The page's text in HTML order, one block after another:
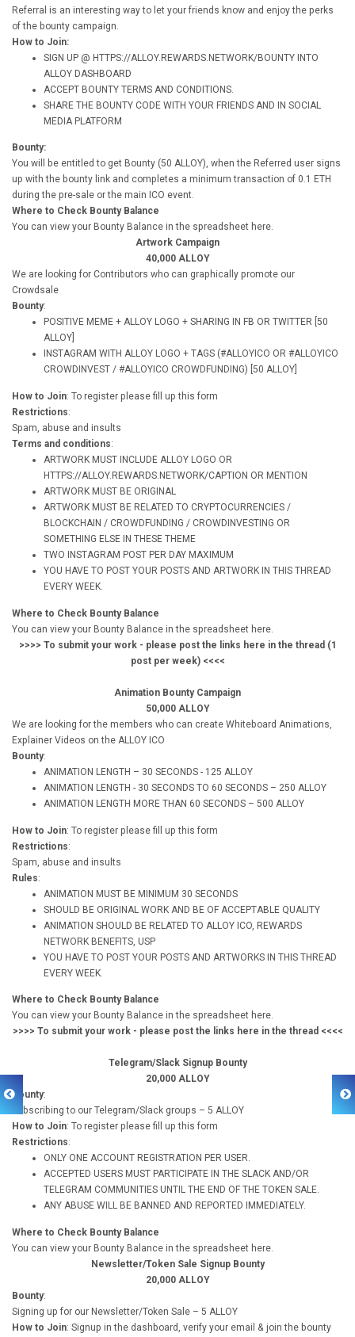
Referral is an interesting way to let your friends know and enjoy the perks
of the bounty campaign.
How to Join:
SIGN UP @ HTTPS://ALLOY.REWARDS.NETWORK/BOUNTY INTO
ALLOY DASHBOARD
ACCEPT BOUNTY TERMS AND CONDITIONS.
SHARE THE BOUNTY CODE WITH YOUR FRIENDS AND IN SOCIAL
MEDIA PLATFORM
Bounty:
You will be entitled to get Bounty (50 ALLOY), when the Referred user signs
up with the bounty link and completes a minimum transaction of 0.1 ETH
during the pre-sale or the main ICO event.
Where to Check Bounty Balance
You can view your Bounty Balance in the spreadsheet here.
Artwork Campaign
40,000 ALLOY
We are looking for Contributors who can graphically promote our
Crowdsale
Bounty:
POSITIVE MEME + ALLOY LOGO + SHARING IN FB OR TWITTER [50
ALLOY]
INSTAGRAM WITH ALLOY LOGO + TAGS (#ALLOYICO OR #ALLOYICO
CROWDINVEST / #ALLOYICO CROWDFUNDING) [50 ALLOY]
How to Join: To register please fill up this form
Restrictions:
Spam, abuse and insults
Terms and conditions:
ARTWORK MUST INCLUDE ALLOY LOGO OR
HTTPS://ALLOY.REWARDS.NETWORK/CAPTION OR MENTION
ARTWORK MUST BE ORIGINAL
ARTWORK MUST BE RELATED TO CRYPTOCURRENCIES /
BLOCKCHAIN / CROWDFUNDING / CROWDINVESTING OR
SOMETHING ELSE IN THESE THEME
TWO INSTAGRAM POST PER DAY MAXIMUM
YOU HAVE TO POST YOUR POSTS AND ARTWORK IN THIS THREAD
EVERY WEEK.
Where to Check Bounty Balance
You can view your Bounty Balance in the spreadsheet here.
>>>> To submit your work - please post the links here in the thread (1
post per week) <<<<
Animation Bounty Campaign
50,000 ALLOY
We are looking for the members who can create Whiteboard Animations,
Explainer Videos on the ALLOY ICO
Bounty:
ANIMATION LENGTH – 30 SECONDS - 125 ALLOY
ANIMATION LENGTH - 30 SECONDS TO 60 SECONDS – 250 ALLOY
ANIMATION LENGTH MORE THAN 60 SECONDS – 500 ALLOY
How to Join: To register please fill up this form
Restrictions:
Spam, abuse and insults
Rules:
ANIMATION MUST BE MINIMUM 30 SECONDS
SHOULD BE ORIGINAL WORK AND BE OF ACCEPTABLE QUALITY
ANIMATION SHOULD BE RELATED TO ALLOY ICO, REWARDS
NETWORK BENEFITS, USP
YOU HAVE TO POST YOUR POSTS AND ARTWORKS IN THIS THREAD
EVERY WEEK.
Where to Check Bounty Balance
You can view your Bounty Balance in the spreadsheet here.
>>>> To submit your work - please post the links here in the thread <<<<
Telegram/Slack Signup Bounty
20,000 ALLOY
Bounty:
Subscribing to our Telegram/Slack groups – 5 ALLOY
How to Join: To register please fill up this form
Restrictions:
ONLY ONE ACCOUNT REGISTRATION PER USER.
ACCEPTED USERS MUST PARTICIPATE IN THE SLACK AND/OR
TELEGRAM COMMUNITIES UNTIL THE END OF THE TOKEN SALE.
ANY ABUSE WILL BE BANNED AND REPORTED IMMEDIATELY.
Where to Check Bounty Balance
You can view your Bounty Balance in the spreadsheet here.
Newsletter/Token Sale Signup Bounty
20,000 ALLOY
Bounty:
Signing up for our Newsletter/Token Sale – 5 ALLOY
How to Join: Signup in the dashboard, verify your email & join the bounty